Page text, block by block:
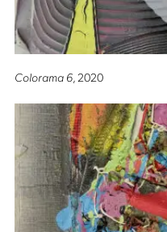
Colorama 6, 2020